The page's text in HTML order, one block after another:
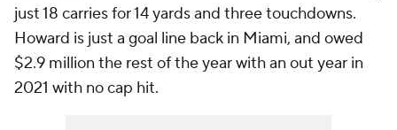
just 18 carries for 14 yards and three touchdowns.
Howard is just a goal line back in Miami, and owed
$2.9 million the rest of the year with an out year in
2021 with no cap hit.